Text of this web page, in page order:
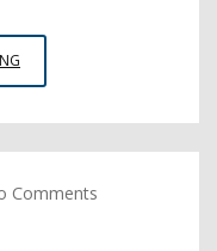
COE
TO
Comments